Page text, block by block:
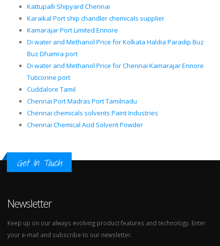
Kattupalli Shipyard Chennai
Karaikal Port ship chandler chemicals supplier
Kamarajar Port Limited Ennore
Di water and Methanol Price for Kolkata Haldia Paradip Buz
Buz Dhamra port
Di water and Methanol Price for Chennai Kamarajar Ennore
Tuticorine port
Cuddalore Tamil
Chennai Port Madras Port Tamilnadu
Chennai chemicals solvents Paint Industries
Chennai Chemical Acid Solvent Powder
Get In Touch
Newsletter
Keep up on our always evolving product features and technology. Enter
your e-mail and subscribe to our newsletter.